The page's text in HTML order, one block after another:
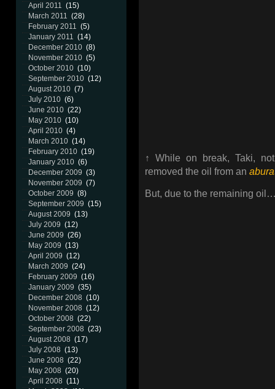
April 2011 (15)
March 2011 (28)
February 2011 (5)
January 2011 (14)
December 2010 (8)
November 2010 (5)
October 2010 (10)
September 2010 (12)
August 2010 (7)
July 2010 (6)
June 2010 (22)
May 2010 (10)
April 2010 (4)
March 2010 (14)
February 2010 (19)
January 2010 (6)
December 2009 (3)
November 2009 (7)
October 2009 (8)
September 2009 (15)
August 2009 (13)
July 2009 (12)
June 2009 (26)
May 2009 (13)
April 2009 (12)
March 2009 (24)
February 2009 (16)
January 2009 (35)
December 2008 (10)
November 2008 (12)
October 2008 (22)
September 2008 (23)
August 2008 (17)
July 2008 (13)
June 2008 (22)
May 2008 (20)
April 2008 (11)
↑ While on break, Taki,
removed the oil from an
But, due to the remaining